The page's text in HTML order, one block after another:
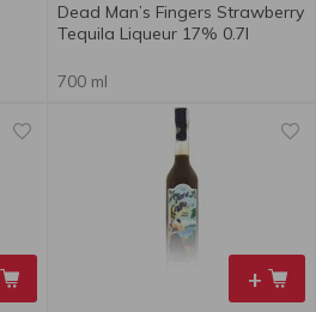
Dead Man’s Fingers Strawberry
Tequila Liqueur 17% 0.7l
700 ml
+